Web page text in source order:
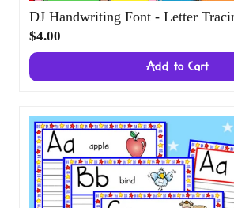
DJ Handwriting Font - Letter
Download
$4.00